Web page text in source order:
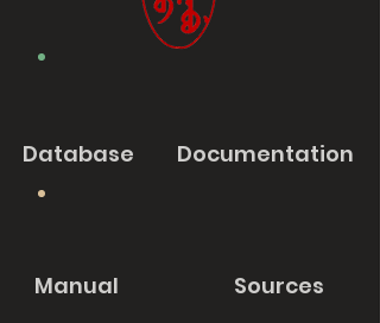
Database Documentation
Manual Sources